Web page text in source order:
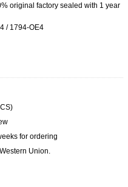
original factory sealed with 1 year
/ 1794-OE4
for ordering
Union.